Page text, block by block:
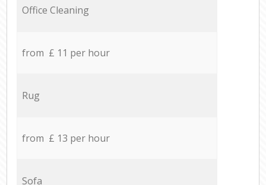
Office Cleaning
from £ 11 per hour
Rug
from £ 13 per hour
Sofa